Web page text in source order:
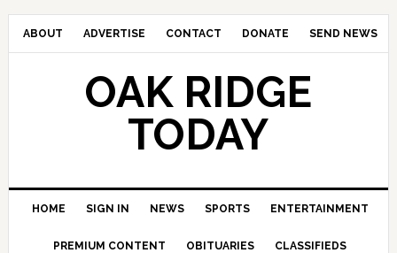
ABOUT ADVERTISE CONTACT DONATE SEND NEWS
OAK RIDGE
TODAY
HOME SIGN IN NEWS SPORTS ENTERTAINMENT
PREMIUM CONTENT OBITUARIES CLASSIFIEDS